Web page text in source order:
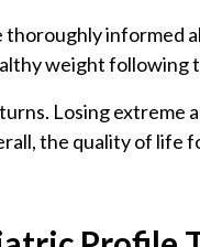
informed
weight following
Losing extreme
the quality of life